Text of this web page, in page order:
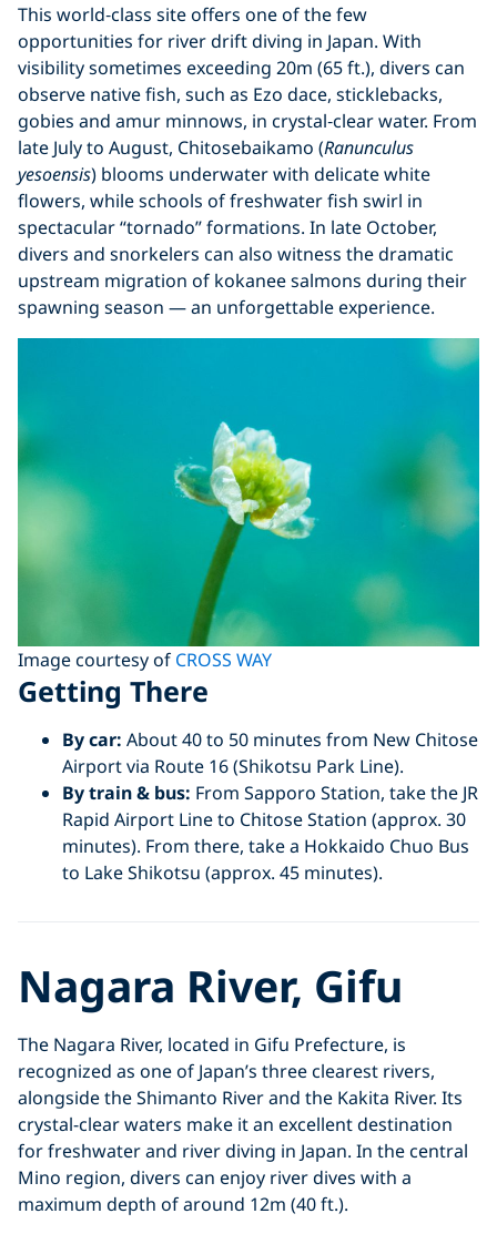
This world‑class site offers one of the few
opportunities for river drift diving in Japan. With
visibility sometimes exceeding 20m (65 ft.), divers can
observe native fish, such as Ezo dace, sticklebacks,
gobies and amur minnows, in crystal‑clear water. From
late July to August, Chitosebaikamo (Ranunculus
yesoensis) blooms underwater with delicate white
flowers, while schools of freshwater fish swirl in
spectacular “tornado” formations. In late October,
divers and snorkelers can also witness the dramatic
upstream migration of kokanee salmons during their
spawning season — an unforgettable experience.
Image courtesy of CROSS WAY
Getting There
By car: About 40 to 50 minutes from New Chitose
Airport via Route 16 (Shikotsu Park Line).
By train & bus: From Sapporo Station, take the JR
Rapid Airport Line to Chitose Station (approx. 30
minutes). From there, take a Hokkaido Chuo Bus
to Lake Shikotsu (approx. 45 minutes).
Nagara River, Gifu
The Nagara River, located in Gifu Prefecture, is
recognized as one of Japan’s three clearest rivers,
alongside the Shimanto River and the Kakita River. Its
crystal-clear waters make it an excellent destination
for freshwater and river diving in Japan. In the central
Mino region, divers can enjoy river dives with a
maximum depth of around 12m (40 ft.).